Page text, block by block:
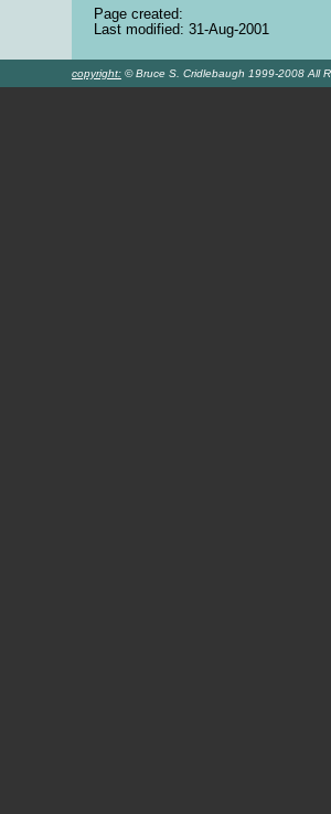
Page created:
Last modified: 31-Aug-2001
copyright: © Bruce S. Cridlebaugh 1999-2008 All